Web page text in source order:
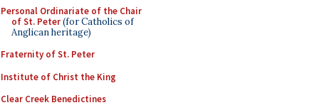
Personal Ordinariate of the Chair
of St. Peter(for Catholics of
Anglican heritage)
Fraternity of St. Peter
Institute of Christ the King
Clear Creek Benedictines